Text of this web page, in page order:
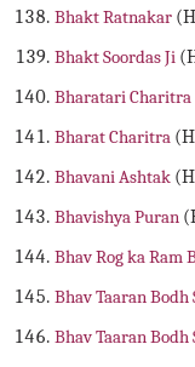
Bhakt Ratnakar
Bhakt Soordas Ji
Bharatari Charitra
Bharat Charitra
Bhavani Ashtak
Bhavishya Puran
Bhav Rog ka Ram
Bhav Taaran Bodh
Bhav Taaran Bodh